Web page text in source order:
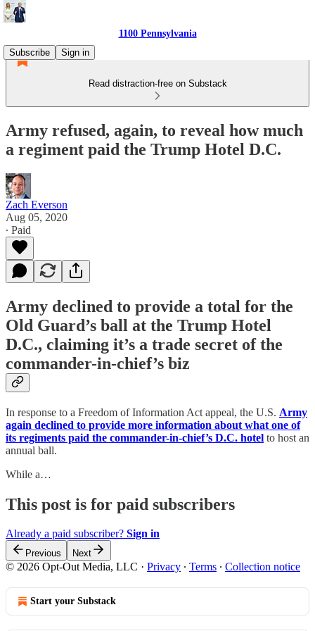
1100 Pennsylvania
Subscribe
Sign in
Read distraction-free on Substack
Army refused, again, to reveal how much
a regiment paid the Trump Hotel D.C.
Zach Everson
Aug 05, 2020
∙ Paid
Army declined to provide a total for the
Old Guard’s ball at the Trump Hotel
D.C., claiming it’s a trade secret of the
commander-in-chief’s biz
In response to a Freedom of Information Act appeal, the U.S. Army
again declined to provide more information about what one of
its regiments paid the commander-in-chief’s D.C. hotel to host an
annual ball.
While a…
This post is for paid subscribers
Already a paid subscriber? Sign in
Previous Next
© 2026 Opt-Out Media, LLC · Privacy ∙ Terms ∙ Collection notice
Start your Substack